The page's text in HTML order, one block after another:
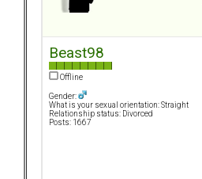
Beast98
Offline
Gender:
What is your sexual orientation: Straight
Relationship status: Divorced
Posts: 1667